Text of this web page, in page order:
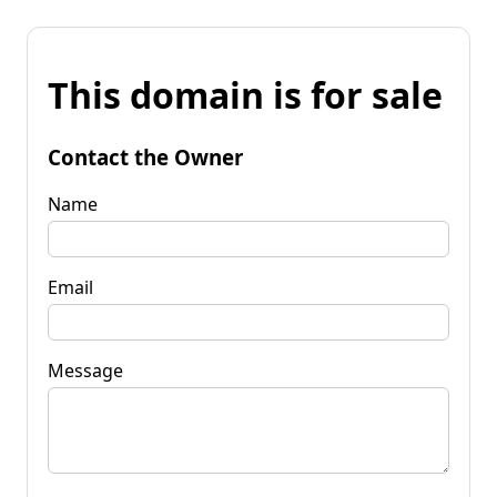
This domain is for sale
Contact the Owner
Name
Email
Message